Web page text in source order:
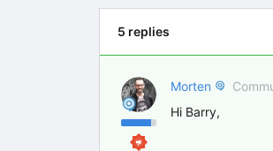
5 replies
Morten
Hi Barry,